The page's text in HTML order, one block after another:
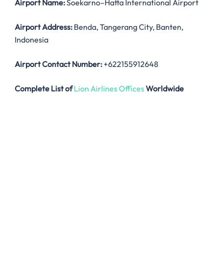
Airport Name:Soekarno–Hatta International Airport
Airport Address: Benda, Tangerang City, Banten,
Indonesia
Airport Contact Number: +622155912648
Complete List ofLion Airlines OfficesWorldwide